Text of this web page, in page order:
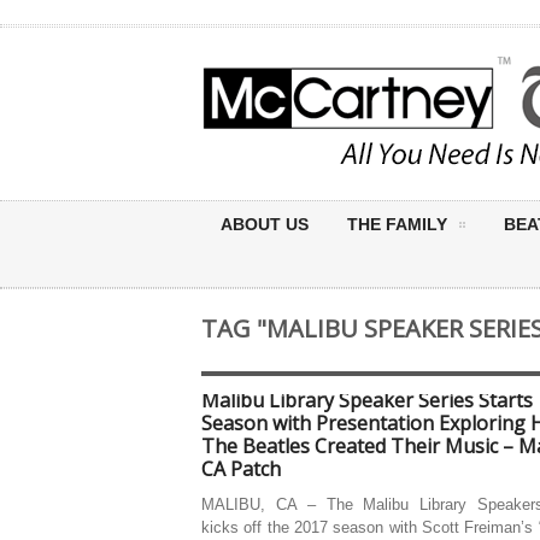
ABOUT US THE FAMILY
TAG "MALIBU SPEAKER
Malibu Library Speaker Series Starts
Season with Presentation Exploring
The Beatles Created Their Music –
CA Patch
MALIBU, CA – The Malibu Library
kicks off the 2017 season with Scott Freiman’s